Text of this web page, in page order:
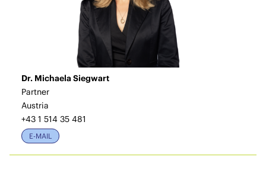
Dr. Michaela Siegwart
Partner
Austria
+43 1 514 35 481
E-MAIL